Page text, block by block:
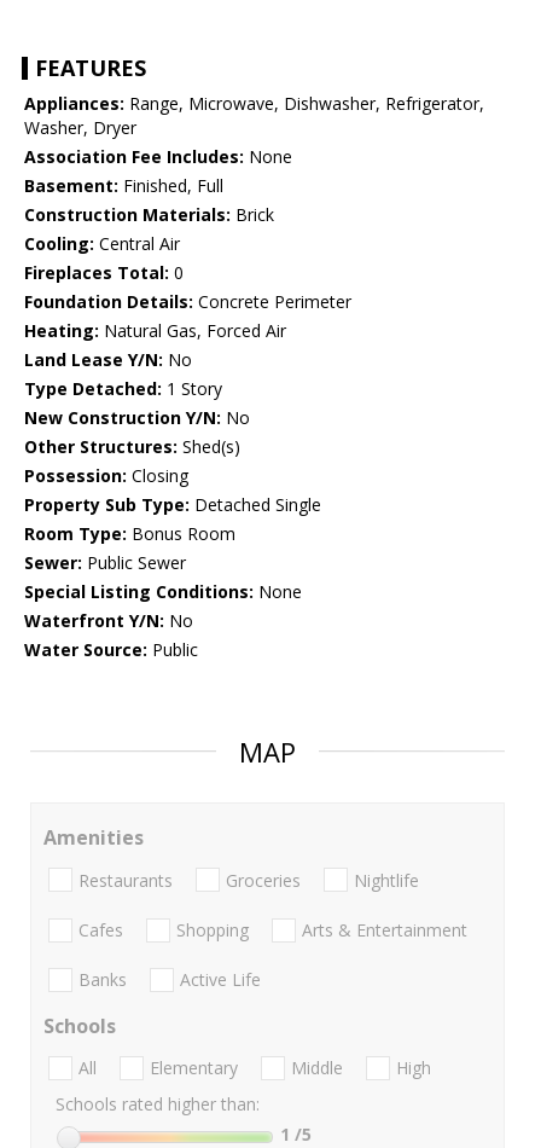
FEATURES
Appliances: Range, Microwave, Dishwasher, Refrigerator,
Washer, Dryer
Association Fee Includes: None
Basement: Finished, Full
Construction Materials: Brick
Cooling: Central Air
Fireplaces Total: 0
Foundation Details: Concrete Perimeter
Heating: Natural Gas, Forced Air
Land Lease Y/N: No
Type Detached: 1 Story
New Construction Y/N: No
Other Structures: Shed(s)
Possession: Closing
Property Sub Type: Detached Single
Room Type: Bonus Room
Sewer: Public Sewer
Special Listing Conditions: None
Waterfront Y/N: No
Water Source: Public
MAP
Amenities
Restaurants Groceries Nightlife
Cafes Shopping Arts & Entertainment
Banks Active Life
Schools
All Elementary Middle
High
Schools rated higher than:
1 /5